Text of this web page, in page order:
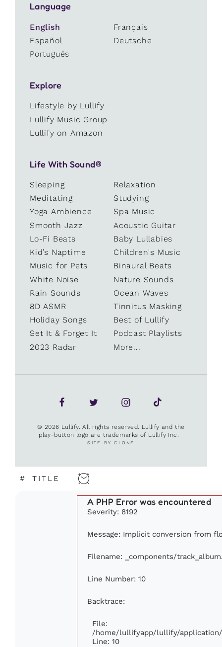
Language
English
Français
Español
Deutsche
Português
Explore
Lifestyle by Lullify
Lullify Music Group
Lullify on Amazon
Life With Sound®
Sleeping
Relaxation
Meditating
Studying
Yoga Ambience
Spa Music
Smooth Jazz
Acoustic Guitar
Lo-Fi Beats
Baby Lullabies
Kid’s Naptime
Children's Music
Music for Pets
Binaural Beats
White Noise
Nature Sounds
Rain Sounds
Ocean Waves
8D ASMR
Tinnitus Masking
Holiday Songs
Best of Lullify
Set It & Forget It
Podcast Playlists
2023 Radar
More...
© 2026 Lullify. All rights reserved. Lullify and the
play-button logo are trademarks of Lullify Inc.
SITE BY CLONE
# TITLE
A PHP Error was encountered
Severity: 8192
Message: Implicit conversion from
Filename: _components/
Line Number: 10
Backtrace:
File:
/home/lullifyapp/lullify/
Line: 10